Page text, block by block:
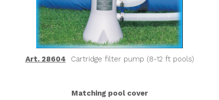
Art. 28604 Cartridge filter pump (8-12 ft pools)
Matching pool cover